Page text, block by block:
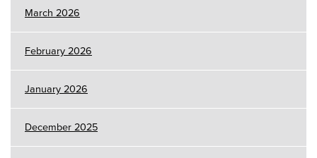
March 2026
February 2026
January 2026
December 2025